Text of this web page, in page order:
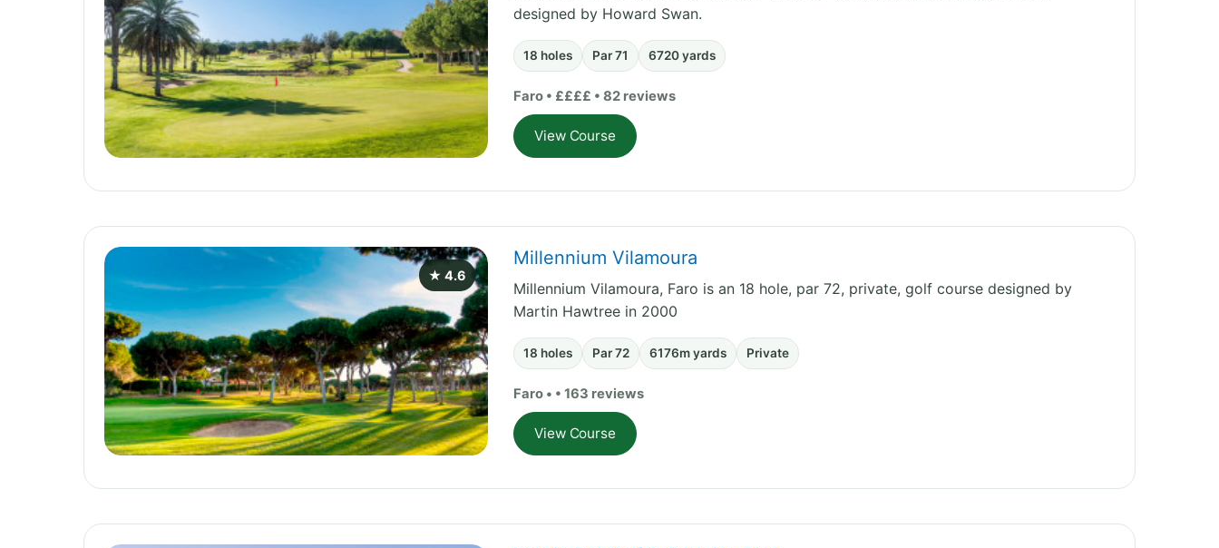
designed by Howard Swan.
18 holes Par 71 6720 yards
Faro • ££££ • 82 reviews
View Course
★ 4.6
Millennium Vilamoura
Millennium Vilamoura, Faro is an 18 hole, par 72, private, golf course designed by
Martin Hawtree in 2000
18 holes Par 72 6176m yards Private
Faro • • 163 reviews
View Course